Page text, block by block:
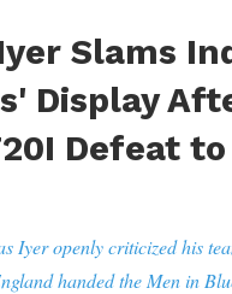
Slams
Display
Defeat to
Iyer openly criticized his
handed the Men in